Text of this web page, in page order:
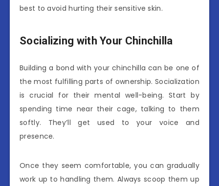
best to avoid hurting their sensitive skin.
Socializing with Your Chinchilla
Building a bond with your chinchilla can be one of
the most fulfilling parts of ownership. Socialization
is crucial for their mental well-being. Start by
spending time near their cage, talking to them
softly. They’ll get used to your voice and
presence.
Once they seem comfortable, you can gradually
work up to handling them. Always scoop them up